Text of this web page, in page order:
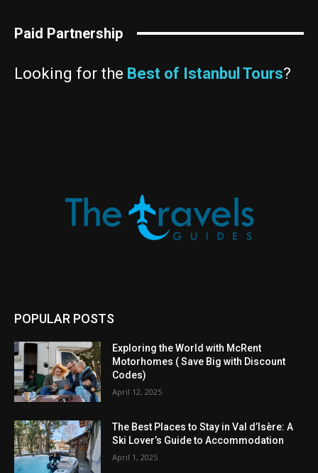
Paid Partnership
Looking for the Best of Istanbul Tours?
POPULAR POSTS
Exploring the World with McRent
Motorhomes ( Save Big with Discount
Codes)
April 12, 2025
The Best Places to Stay in Val d’Isère: A
Ski Lover’s Guide to Accommodation
April 1, 2025